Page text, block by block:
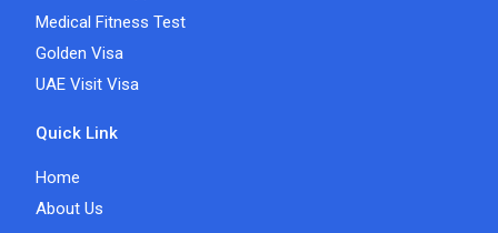
Medical Fitness Test
Golden Visa
UAE Visit Visa
Quick Link
Home
About Us